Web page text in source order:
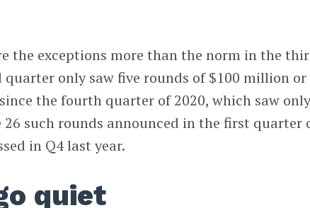
the exceptions more than the norm in the
only saw five rounds of $100 million or
the fourth quarter of 2020, which saw
such rounds announced in the first quarter
in Q4 last year.
quiet